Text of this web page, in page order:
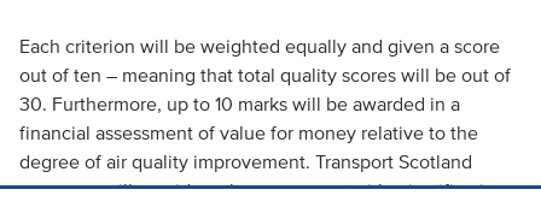
Each criterion will be weighted equally and given a score
out of ten – meaning that total quality scores will be out of
30. Furthermore, up to 10 marks will be awarded in a
financial assessment of value for money relative to the
degree of air quality improvement. Transport Scotland
assessors will provide a short comment with a justification